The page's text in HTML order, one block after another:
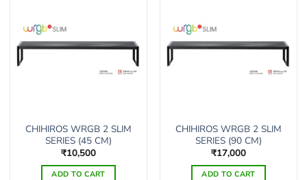
CHIHIROS WRGB 2 SLIM
SERIES (45 CM)
₹10,500
ADD TO CART
CHIHIROS WRGB 2 SLIM
SERIES (90 CM)
₹17,000
ADD TO CART